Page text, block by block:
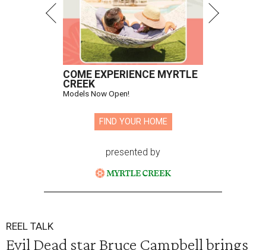
COME EXPERIENCE MYRTLE
CREEK
Models Now Open!
FIND YOUR HOME
presented by
REEL TALK
Evil Dead star Bruce Campbell brings